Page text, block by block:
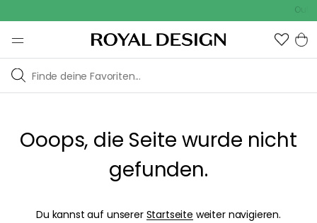
Ooops, die Seite wurde nicht
gefunden.
Du kannst auf unserer Startseite weiter navigieren.